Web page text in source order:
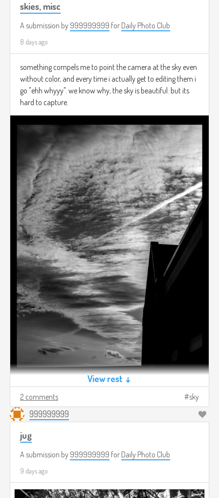
skies, misc
A submission by 999999999 for Daily Photo Club
8 days ago
something compels me to point the camera at the sky even
without color, and every time i actually get to editing them i
go "ehh whyyy". we know why, the sky is beautiful. but its
hard to capture.
View rest ↓
2 comments sky
999999999
jug
A submission by 999999999 for Daily Photo Club
9 days ago